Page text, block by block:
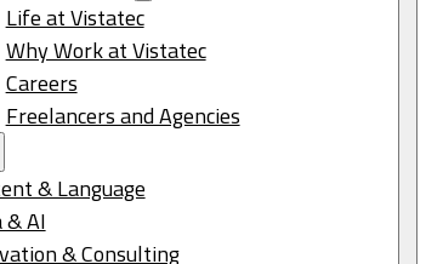
Life at Vistatec
Why Work at Vistatec
Careers
Freelancers and Agencies
& Language
& AI
& Consulting